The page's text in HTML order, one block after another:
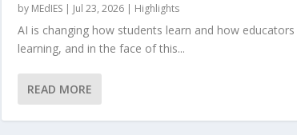
by MEdIES| Jul 23, 2026| Highlights
AI is changing how students learn and how educators
learning, and in the face of this...
READ MORE